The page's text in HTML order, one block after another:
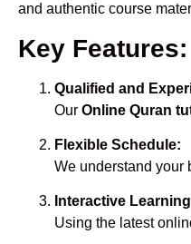
and authentic course
Key Features:
Qualified and
Our Online Quran
Flexible Schedule:
We understand your
Interactive
Using the latest